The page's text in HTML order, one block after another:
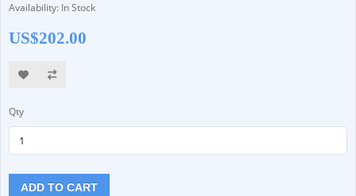
Availability: In Stock
US$202.00
Qty
ADD TO CART